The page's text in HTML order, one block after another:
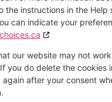
the instructions in the Help
can indicate your
our website may not
you do delete the cookies
after your consent